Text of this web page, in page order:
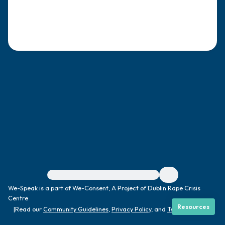
For immediate help, visit {{resource}}
We-Speak is a part of We-Consent, A Project of Dublin Rape Crisis
Centre
|Read ourCommunity Guidelines Privacy Policy, and Terms|
Resources